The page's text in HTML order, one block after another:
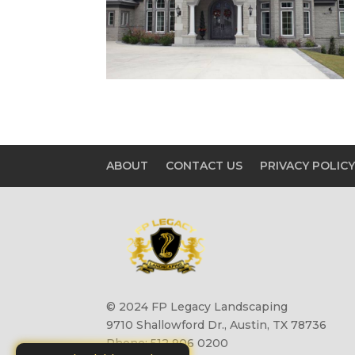
ABOUT CONTACT US PRIVACY POLICY
© 2024 FP Legacy Landscaping
9710 Shallowford Dr., Austin, TX 78736
Phone: 512 906 0200